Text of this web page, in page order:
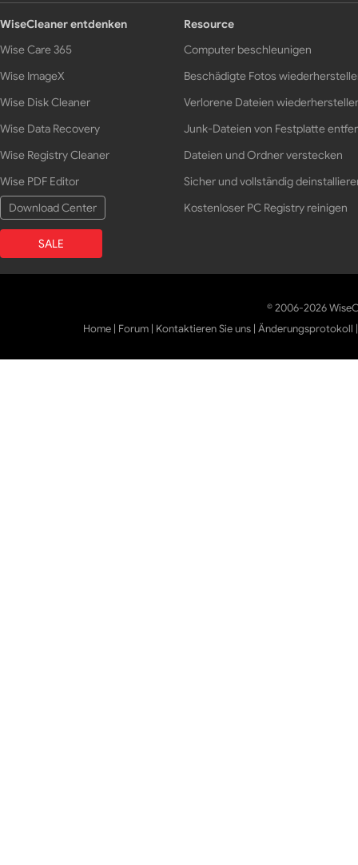
WiseCleaner entdenken
Wise Care 365
Wise ImageX
Wise Disk Cleaner
Wise Data Recovery
Wise Registry Cleaner
Wise PDF Editor
Download Center
SALE
Resource
Computer beschleunigen
Beschädigte Fotos
Verlorene Dateien
Junk-Dateien von Festplatte
Dateien und Ordner verstecken
Sicher und vollständig
Kostenloser PC Registry reinigen
© 2006-2026
Home | Forum | Kontaktieren Sie uns |Änderungsprotokoll